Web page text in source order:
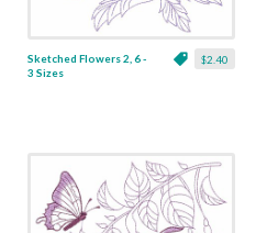
$2.40
Sketched Flowers 2, 6 -
3 Sizes